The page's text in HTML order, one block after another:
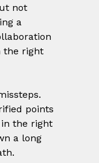
not
a
the right
points
the right
a long